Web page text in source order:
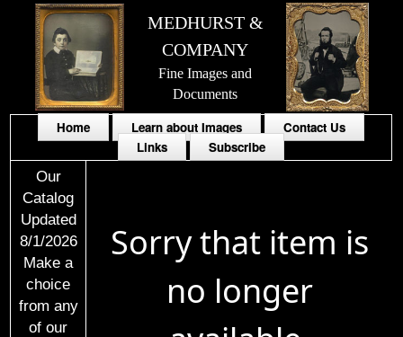
MEDHURST &
COMPANY
Fine Images and
Documents
Home Learn about Images
Contact Us
Links
Subscribe
Our
Catalog
Updated
8/1/2026
Make a
choice
from any
of our
Sorry that item is
no longer